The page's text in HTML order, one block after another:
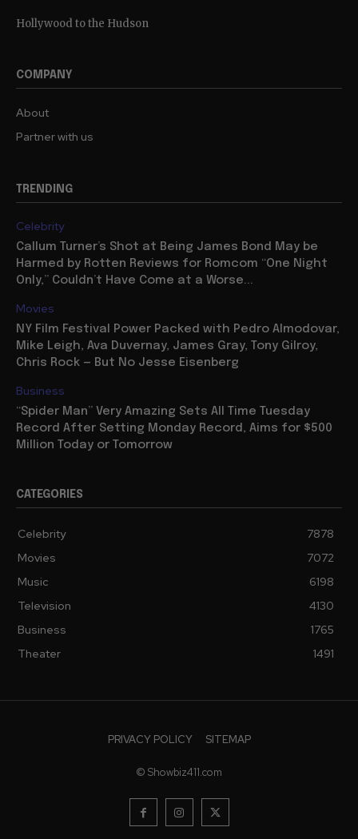
Hollywood to the Hudson
COMPANY
About
Partner with us
TRENDING
Celebrity
Callum Turner’s Shot at Being James Bond May be
Harmed by Rotten Reviews for Romcom “One Night
Only,” Couldn’t Have Come at a Worse...
Movies
NY Film Festival Power Packed with Pedro Almodovar,
Mike Leigh, Ava Duvernay, James Gray, Tony Gilroy,
Chris Rock — But No Jesse Eisenberg
Business
“Spider Man” Very Amazing Sets All Time Tuesday
Record After Setting Monday Record, Aims for $500
Million Today or Tomorrow
CATEGORIES
Celebrity
7878
Movies
7072
Music
6198
Television
4130
Business
1765
Theater
1491
PRIVACY POLICY SITEMAP
© Showbiz411.com